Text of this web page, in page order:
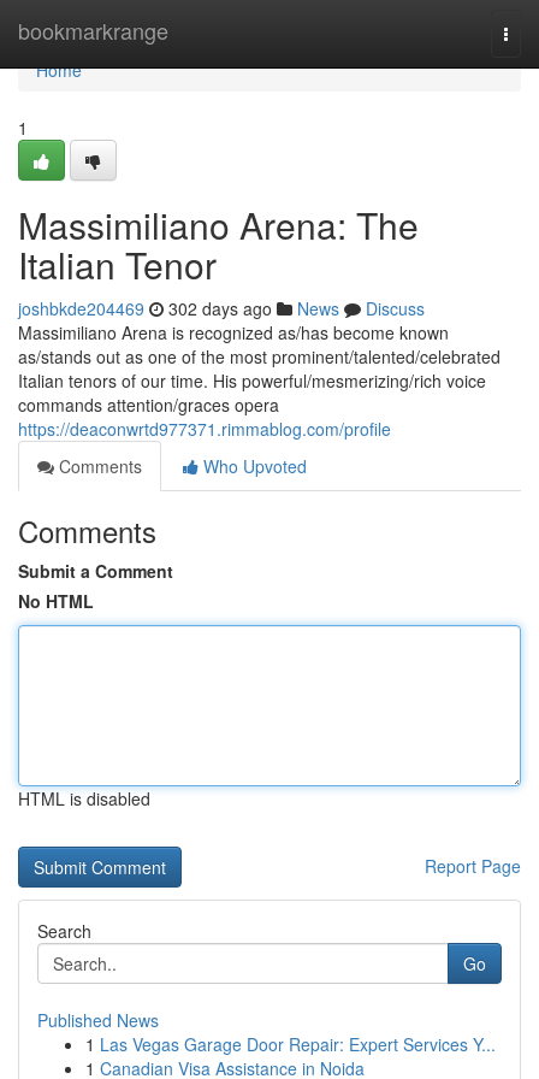
bookmarkrange
Home
Home
1
Massimiliano Arena: The
Italian Tenor
joshbkde204469 302 days ago News
Discuss
Massimiliano Arena is recognized as/has become known
as/stands out as one of the most prominent/talented/celebrated
Italian tenors of our time. His powerful/mesmerizing/rich voice
commands attention/graces opera
https://deaconwrtd977371.rimmablog.com/profile
Comments
Who Upvoted
Comments
Submit a Comment
No HTML
HTML is disabled
Report Page
Search
Go
Published News
1 Las Vegas Garage Door Repair: Expert Services Y...
1 Canadian Visa Assistance in Noida